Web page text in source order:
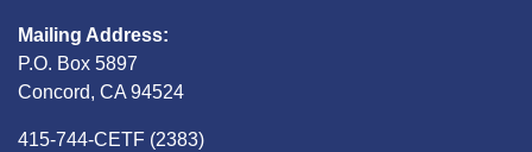
Mailing Address:
P.O. Box 5897
Concord, CA 94524
415-744-CETF (2383)